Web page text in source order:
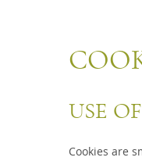
USE
Cookies are